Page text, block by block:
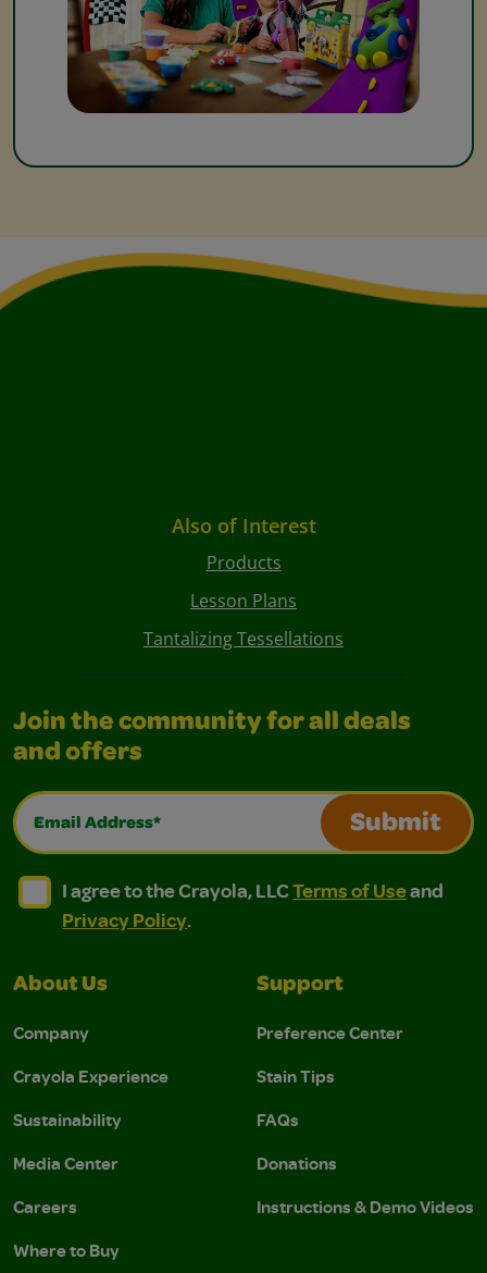
Also of Interest
Products
Lesson Plans
Tantalizing Tessellations
Join the community for all deals
and offers
Email Address*
Submit
I agree to the Crayola, LLC Terms of Use and
I agree to the Crayola, LLC Terms of Use and Privacy
I agree to the Crayola, LLCTerms of Useand
Privacy Policy.
About Us
Company
Crayola Experience
Sustainability
Media Center
Careers
Where to Buy
Support
Preference Center
Stain Tips
FAQs
Donations
Instructions & Demo Videos